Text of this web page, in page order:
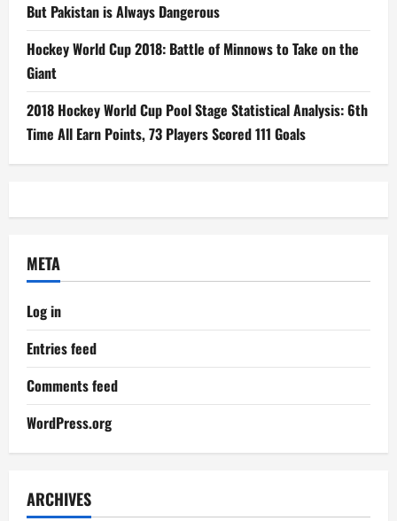
But Pakistan is Always Dangerous
Hockey World Cup 2018: Battle of Minnows to Take on the
Giant
2018 Hockey World Cup Pool Stage Statistical Analysis: 6th
Time All Earn Points, 73 Players Scored 111 Goals
META
Log in
Entries feed
Comments feed
WordPress.org
ARCHIVES